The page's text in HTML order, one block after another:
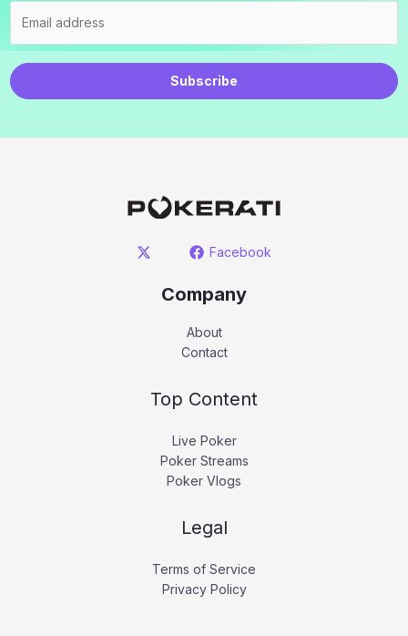
Subscribe
Facebook
Company
About
Contact
Top Content
Live Poker
Poker Streams
Poker Vlogs
Legal
Terms of Service
Privacy Policy